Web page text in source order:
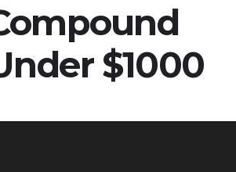
$1000